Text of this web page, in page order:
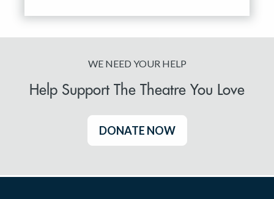
WE NEED YOUR HELP
Help Support The Theatre You Love
DONATE NOW